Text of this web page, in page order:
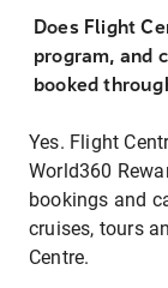
Does Flight
program, and
booked
Yes. Flight
World360
bookings and
cruises, tours
Centre.